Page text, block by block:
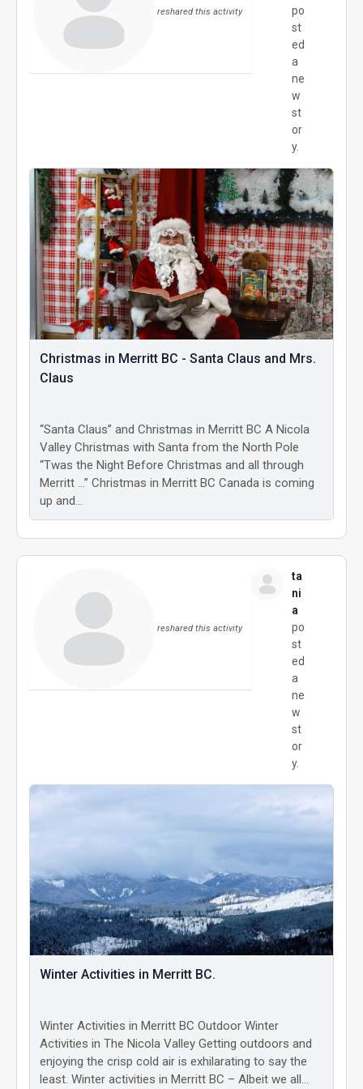
reshared this activity
po
st
ed
a
ne
w
st
or
y.
Christmas in Merritt BC - Santa Claus and Mrs.
Claus
“Santa Claus” and Christmas in Merritt BC A Nicola
Valley Christmas with Santa from the North Pole
“Twas the Night Before Christmas and all through
Merritt …” Christmas in Merritt BC Canada is coming
up and…
reshared this activity
ta
ni
a
po
st
ed
a
ne
w
st
or
y.
Winter Activities in Merritt BC.
Winter Activities in Merritt BC Outdoor Winter
Activities in The Nicola Valley Getting outdoors and
enjoying the crisp cold air is exhilarating to say the
least. Winter activities in Merritt BC – Albeit we all…